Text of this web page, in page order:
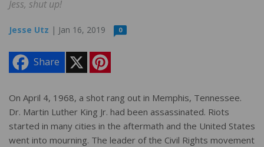
Jess, shut up!
Jesse Utz | Jan 16, 2019 0
Share
e
r
e
s
t
On April 4, 1968, a shot rang out in Memphis, Tennessee.
Dr. Martin Luther King Jr. had been assassinated. Riots
started in many cities in the aftermath and the United States
went into mourning. The leader of the Civil Rights movement